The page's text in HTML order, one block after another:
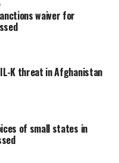
waiver for
K threat in Afghanistan
of small states in